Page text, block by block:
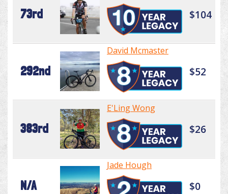
73rd $104
292nd
David Mcmaster
$52
383rd
E'Ling Wong
$26
N/A
Jade Hough
$0